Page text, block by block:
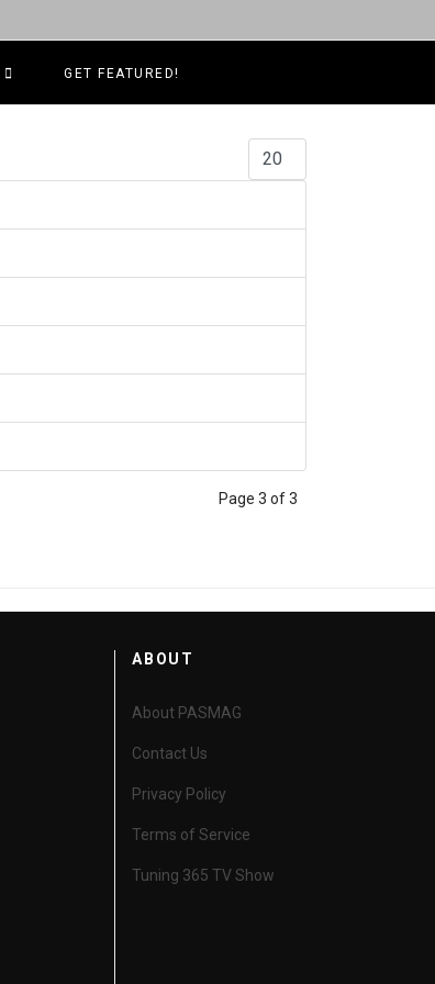
GET FEATURED!
Page 3 of 3
ABOUT
About PASMAG
Contact Us
Privacy Policy
Terms of Service
Tuning 365 TV Show